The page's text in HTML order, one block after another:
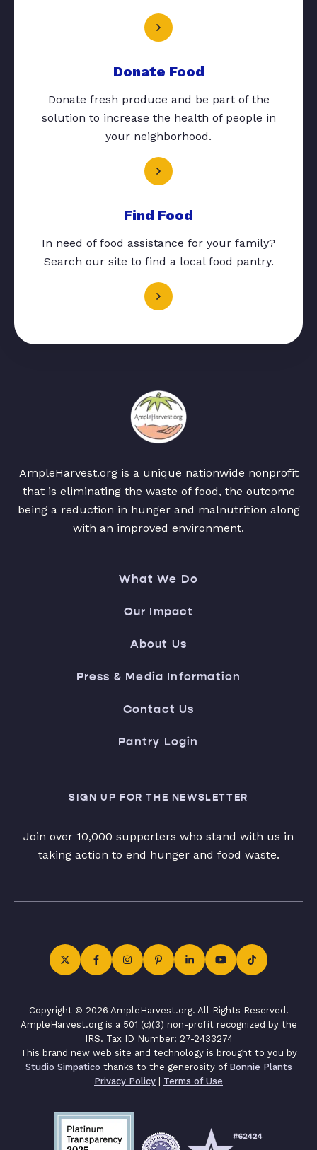
Donate Food
Donate fresh produce and be part of the
solution to increase the health of people in
your neighborhood.
Find Food
In need of food assistance for your family?
Search our site to find a local food pantry.
AmpleHarvest.org is a unique nationwide nonprofit
that is eliminating the waste of food, the outcome
being a reduction in hunger and malnutrition along
with an improved environment.
What We Do
Our Impact
About Us
Press & Media Information
Contact Us
Pantry Login
SIGN UP FOR THE NEWSLETTER
Join over 10,000 supporters who stand with us in
taking action to end hunger and food waste.
Copyright © 2026 AmpleHarvest.org. All Rights Reserved.
AmpleHarvest.org is a 501 (c)(3) non-profit recognized by the
IRS. Tax ID Number: 27-2433274
This brand new web site and technology is brought to you by
Studio Simpatico thanks to the generosity of Bonnie Plants
Privacy Policy | Terms of Use